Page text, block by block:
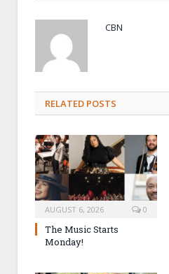
CBN
RELATED POSTS
AUGUST 6, 2026 0
The Music Starts
Monday!